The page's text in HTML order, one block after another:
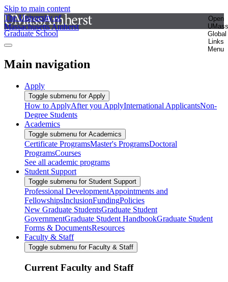
Skip to main content
The University of
Massachusetts Amherst
Open
UMass
Global
Links
Menu
Graduate School
Main navigation
Apply
Toggle submenu for Apply
How to ApplyAfter you ApplyInternational ApplicantsNon-
Degree Students
Academics
Toggle submenu for Academics
Certificate ProgramsMaster's ProgramsDoctoral
ProgramsCourses
See all academic programs
Student Support
Toggle submenu for Student Support
Professional DevelopmentAppointments and
FellowshipsInclusionFundingPolicies
New Graduate StudentsGraduate Student
GovernmentGraduate Student HandbookGraduate Student
Forms & DocumentsResources
Faculty & Staff
Toggle submenu for Faculty & Staff
Current Faculty and Staff